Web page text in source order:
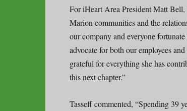
For iHeart Area President Matt Bell,
Marion communities and the
our company and everyone
advocate for both our employees
grateful for everything she has
this next chapter.”
Tasseff commented, “Spending 39